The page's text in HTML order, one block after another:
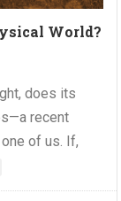
World?
does its
recent
of us. If,